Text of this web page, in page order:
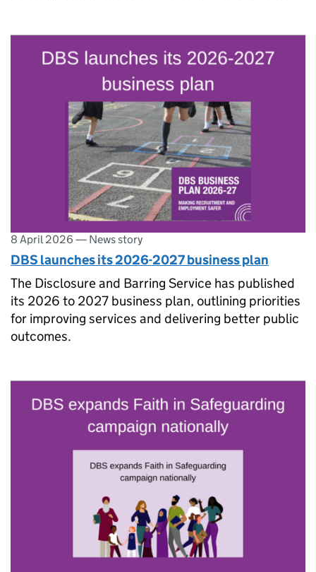
8 April 2026 — News story
DBS launches its 2026-2027 business plan
The Disclosure and Barring Service has published
its 2026 to 2027 business plan, outlining priorities
for improving services and delivering better public
outcomes.